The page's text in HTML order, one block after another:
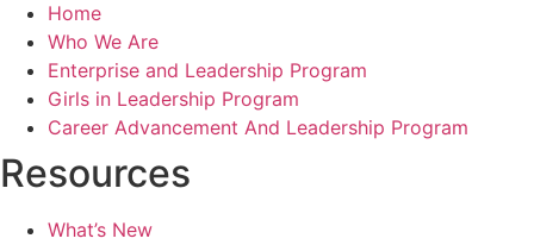
Home
Who We Are
Enterprise and Leadership Program
Girls in Leadership Program
Career Advancement And Leadership Program
Resources
What’s New